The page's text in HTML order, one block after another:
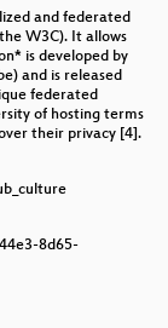
and federated
W3C). It allows
is developed by
and is released
federated
of hosting terms
their privacy [4].
8d65-